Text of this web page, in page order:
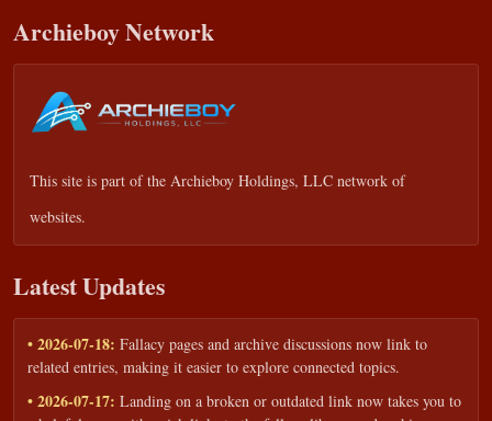
Archieboy Network
This site is part of the Archieboy Holdings, LLC network of
websites.
Latest Updates
• 2026-07-18: Fallacy pages and archive discussions now link to
related entries, making it easier to explore connected topics.
• 2026-07-17: Landing on a broken or outdated link now takes you to